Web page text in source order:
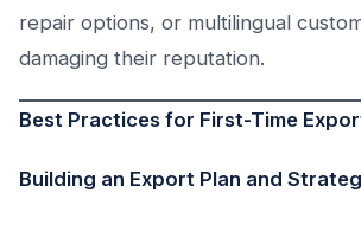
repair options, or multilingual
damaging their reputation.
Best Practices for First-Time
Building an Export Plan and